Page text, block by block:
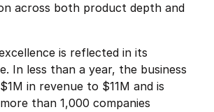
across both product depth and
is reflected in its
In less than a year, the business
in revenue to $11M and is
than 1,000 companies